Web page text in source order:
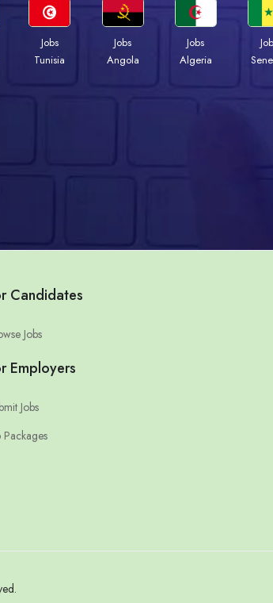
Jobs
Tunisia
Jobs
Angola
Jobs
Algeria
Candidates
Jobs
Employers
Jobs
Packages